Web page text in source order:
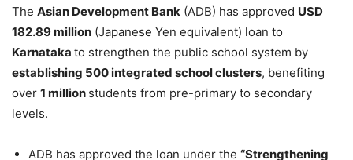
The Asian Development Bank (ADB) has approved USD
182.89 million (Japanese Yen equivalent) loan to
Karnataka to strengthen the public school system by
establishing 500 integrated school clusters, benefiting
over 1 million students from pre-primary to secondary
levels.
ADB has approved the loan under the “Strengthening